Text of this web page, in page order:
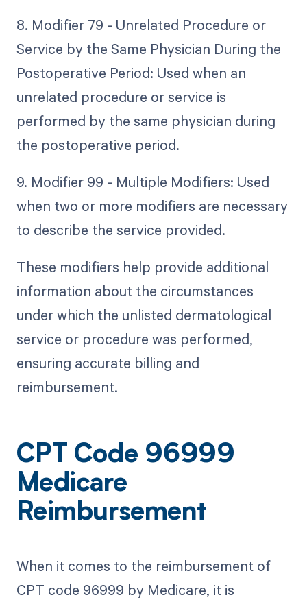
8. Modifier 79 - Unrelated Procedure or
Service by the Same Physician During the
Postoperative Period: Used when an
unrelated procedure or service is
performed by the same physician during
the postoperative period.
9. Modifier 99 - Multiple Modifiers: Used
when two or more modifiers are necessary
to describe the service provided.
These modifiers help provide additional
information about the circumstances
under which the unlisted dermatological
service or procedure was performed,
ensuring accurate billing and
reimbursement.
CPT Code 96999
Medicare
Reimbursement
When it comes to the reimbursement of
CPT code 96999 by Medicare, it is